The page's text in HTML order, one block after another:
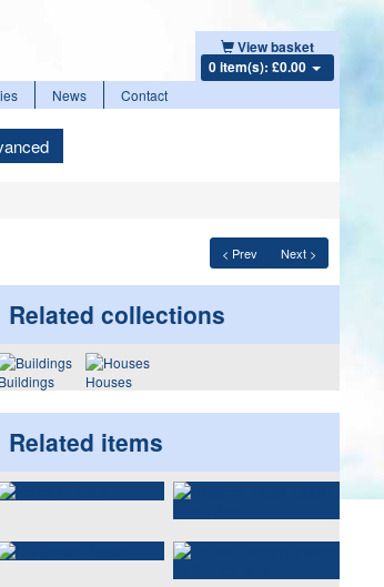
View basket
0 item(s): £0.00
News Contact
< Prev Next >
Related collections
Buildings Houses
Related items